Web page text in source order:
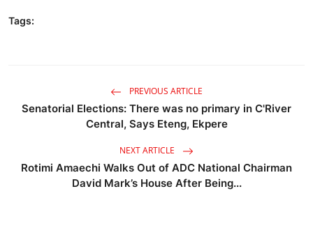
Tags:
PREVIOUS ARTICLE
Senatorial Elections: There was no primary in C'River
Central, Says Eteng, Ekpere
NEXT ARTICLE
Rotimi Amaechi Walks Out of ADC National Chairman
David Mark’s House After Being...